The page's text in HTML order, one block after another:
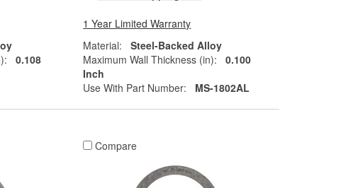
0.108
1 Year Limited Warranty
Material:
Steel-Backed Alloy
Maximum Wall Thickness (in):
0.100
Inch
Use With Part Number:
MS-1802AL
Compare